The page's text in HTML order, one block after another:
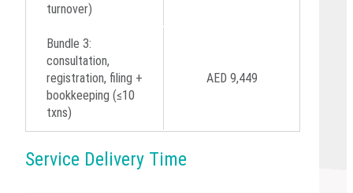
turnover)
Bundle 3:
consultation,
registration, filing +
bookkeeping (≤10
txns)
AED 9,449
Service Delivery Time